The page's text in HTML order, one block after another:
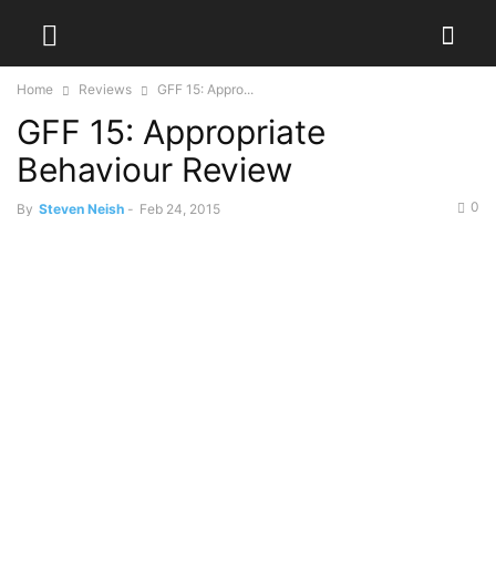
Home Reviews GFF 15: Appro...
GFF 15: Appropriate
Behaviour Review
By Steven Neish - Feb 24, 2015 0